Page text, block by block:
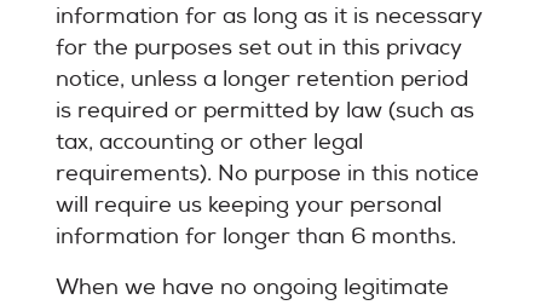
information for as long as it is necessary
for the purposes set out in this privacy
notice, unless a longer retention period
is required or permitted by law (such as
tax, accounting or other legal
requirements). No purpose in this notice
will require us keeping your personal
information for longer than 6 months.
When we have no ongoing legitimate